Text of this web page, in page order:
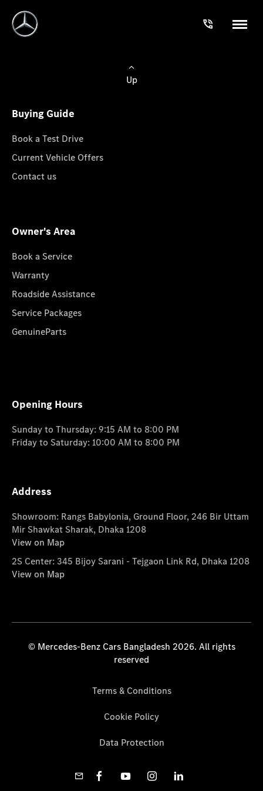
Up
Buying Guide
Book a Test Drive
Current Vehicle Offers
Contact us
Owner's Area
Book a Service
Warranty
Roadside Assistance
Service Packages
GenuineParts
Opening Hours
Sunday to Thursday: 9:15 AM to 8:00 PM
Friday to Saturday: 10:00 AM to 8:00 PM
Address
Showroom: Rangs Babylonia, Ground Floor, 246 Bir Uttam
Mir Shawkat Sharak, Dhaka 1208
View on Map
2S Center: 345 Bijoy Sarani - Tejgaon Link Rd, Dhaka 1208
View on Map
© Mercedes-Benz Cars Bangladesh 2026. All rights
reserved
Terms & Conditions
Cookie Policy
Data Protection